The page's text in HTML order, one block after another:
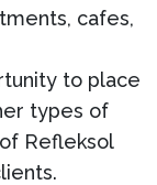
cafes,
to place
types of
Refleksol